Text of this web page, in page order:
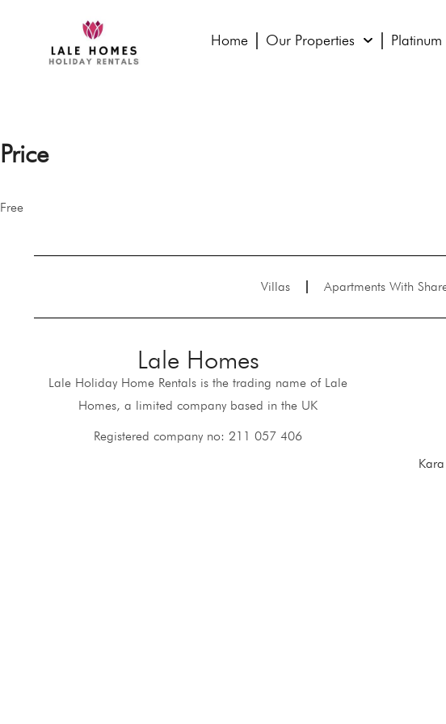
Home Our Properties
Price
Free
Villas Apartments With
Lale Homes
Lale Holiday Home Rentals is the trading name of Lale
Homes, a limited company based in the UK
Registered company no: 211 057 406